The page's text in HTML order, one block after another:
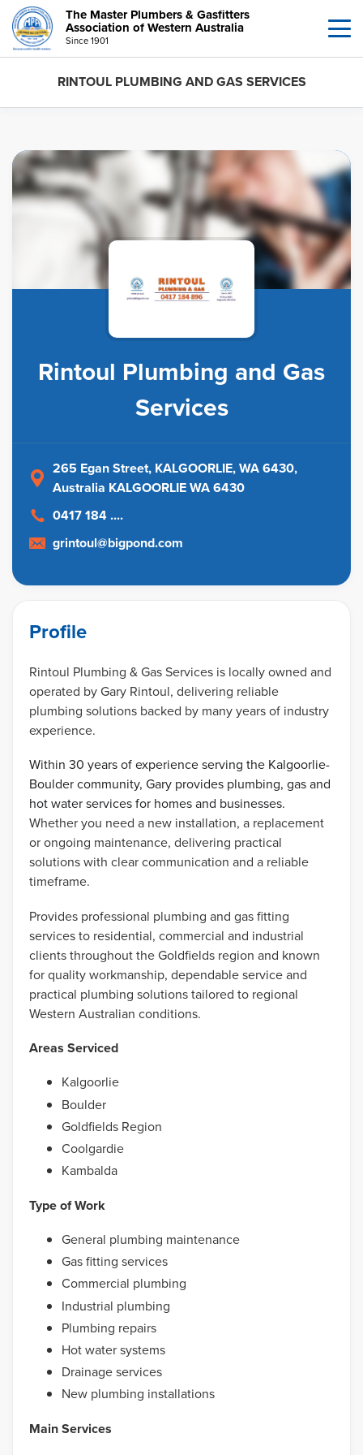
The Master Plumbers & Gasfitters
Association of Western Australia
Since 1901
RINTOUL PLUMBING AND GAS SERVICES
Rintoul Plumbing and Gas
Services
265 Egan Street, KALGOORLIE, WA 6430,
Australia KALGOORLIE WA 6430
0417 184 ....
grintoul@bigpond.com
Profile
Rintoul Plumbing & Gas Services is locally owned and
operated by Gary Rintoul, delivering reliable
plumbing solutions backed by many years of industry
experience.
Within 30 years of experience serving the Kalgoorlie-
Boulder community, Gary provides plumbing, gas and
hot water services for homes and businesses.
Whether you need a new installation, a replacement
or ongoing maintenance, delivering practical
solutions with clear communication and a reliable
timeframe.
Provides professional plumbing and gas fitting
services to residential, commercial and industrial
clients throughout the Goldfields region and known
for quality workmanship, dependable service and
practical plumbing solutions tailored to regional
Western Australian conditions.
Areas Serviced
Kalgoorlie
Boulder
Goldfields Region
Coolgardie
Kambalda
Type of Work
General plumbing maintenance
Gas fitting services
Commercial plumbing
Industrial plumbing
Plumbing repairs
Hot water systems
Drainage services
New plumbing installations
Main Services